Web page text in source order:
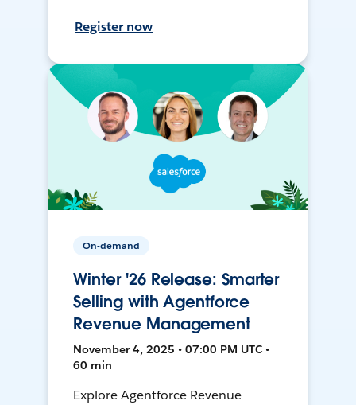
Register now
On-demand
Winter '26 Release: Smarter
Selling with Agentforce
Revenue Management
November 4, 2025 • 07:00 PM UTC •
60 min
Explore Agentforce Revenue